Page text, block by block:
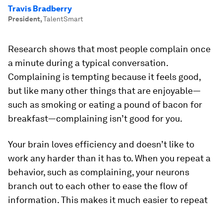
Travis Bradberry
President,TalentSmart
Research shows that most people complain once
a minute during a typical conversation.
Complaining is tempting because it feels good,
but like many other things that are enjoyable—
such as smoking or eating a pound of bacon for
breakfast—complaining isn’t good for you.
Your brain loves efficiency and doesn’t like to
work any harder than it has to. When you repeat a
behavior, such as complaining, your neurons
branch out to each other to ease the flow of
information. This makes it much easier to repeat